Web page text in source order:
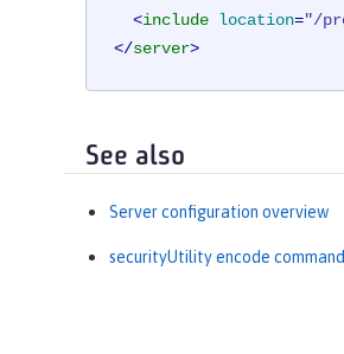
<include location="/
</server>
See also
Server configuration overview
securityUtility encode command